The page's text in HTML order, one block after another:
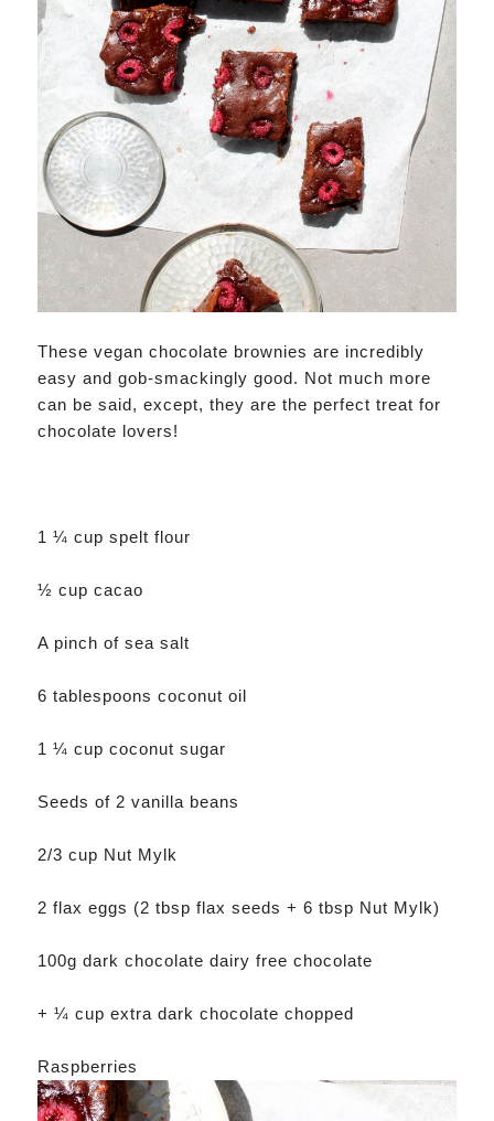
These vegan chocolate brownies are incredibly
easy and gob-smackingly good. Not much more
can be said, except, they are the perfect treat for
chocolate lovers!
1 ¼ cup spelt flour
½ cup cacao
A pinch of sea salt
6 tablespoons coconut oil
1 ¼ cup coconut sugar
Seeds of 2 vanilla beans
2/3 cup Nut Mylk
2 flax eggs (2 tbsp flax seeds + 6 tbsp Nut Mylk)
100g dark chocolate dairy free chocolate
+ ¼ cup extra dark chocolate chopped
Raspberries